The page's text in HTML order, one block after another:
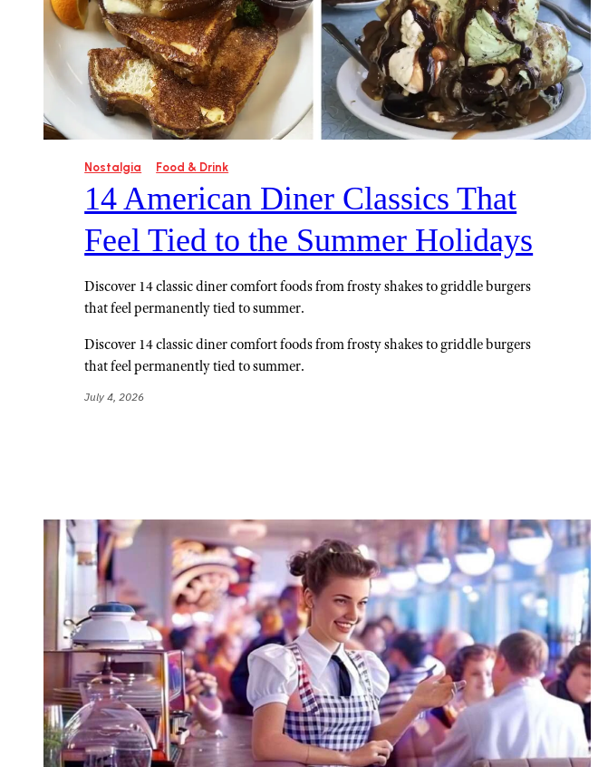
Nostalgia Food & Drink
14 American Diner Classics That
Feel Tied to the Summer Holidays
Discover 14 classic diner comfort foods from frosty shakes to griddle burgers
that feel permanently tied to summer.
Discover 14 classic diner comfort foods from frosty shakes to griddle burgers
that feel permanently tied to summer.
July 4, 2026